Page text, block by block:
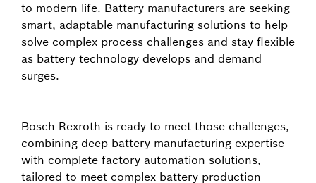
to modern life. Battery manufacturers are seeking
smart, adaptable manufacturing solutions to help
solve complex process challenges and stay flexible
as battery technology develops and demand
surges.
Bosch Rexroth is ready to meet those challenges,
combining deep battery manufacturing expertise
with complete factory automation solutions,
tailored to meet complex battery production